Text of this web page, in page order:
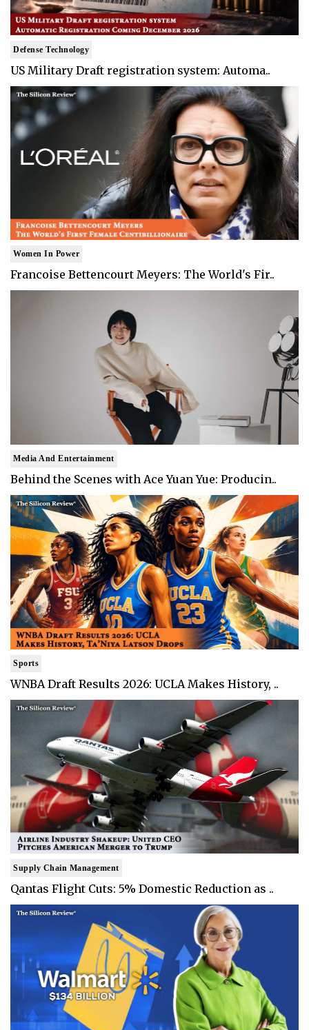
Defense Technology
US Military Draft registration system: Automa..
Women In Power
Francoise Bettencourt Meyers: The World's Fir..
Media And Entertainment
Behind the Scenes with Ace Yuan Yue: Producin..
Sports
WNBA Draft Results 2026: UCLA Makes History, ..
Supply Chain Management
Qantas Flight Cuts: 5% Domestic Reduction as ..